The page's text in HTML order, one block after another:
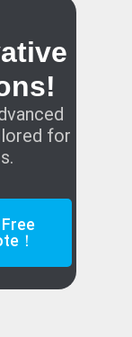
for
！